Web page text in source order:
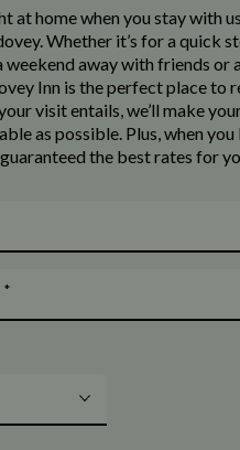
at home when you stay with
Whether it’s for a quick
weekend away with friends or
Inn is the perfect place to
visit entails, we’ll make
as possible. Plus, when
guaranteed the best rates for
*